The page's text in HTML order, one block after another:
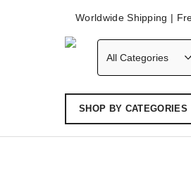
Worldwide Shipping |
SHOP BY CATEGORIES